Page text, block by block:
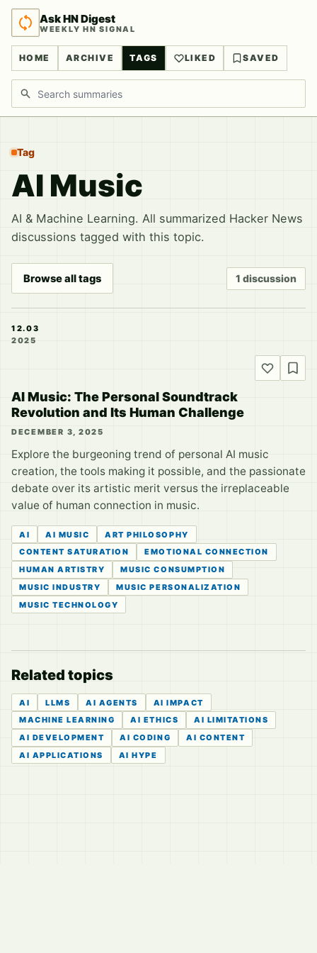
Ask HN Digest
WEEKLY HN SIGNAL
HOME ARCHIVE TAGS LIKED SAVED
Search discussions
Tag
AI Music
AI & Machine Learning. All summarized Hacker News
discussions tagged with this topic.
Browse all tags 1 discussion
12.03
2025
AI Music: The Personal Soundtrack
Revolution and Its Human Challenge
DECEMBER 3, 2025
Explore the burgeoning trend of personal AI music
creation, the tools making it possible, and the passionate
debate over its artistic merit versus the irreplaceable
value of human connection in music.
AI AI MUSIC
ART PHILOSOPHY
CONTENT SATURATION
EMOTIONAL CONNECTION
HUMAN ARTISTRY
MUSIC CONSUMPTION
MUSIC INDUSTRY
MUSIC PERSONALIZATION
MUSIC TECHNOLOGY
Related topics
AI LLMS AI AGENTS
AI IMPACT
MACHINE LEARNING
AI ETHICS
AI LIMITATIONS
AI DEVELOPMENT
AI CODING
AI CONTENT
AI APPLICATIONS
AI HYPE